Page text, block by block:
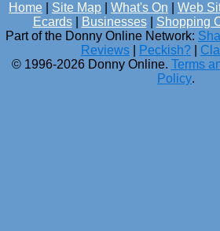
Home Site Map What's On Web
Ecards| Businesses| Shopping
Part of the Donny Online Network:
Reviews
Peckish?
© 1996-2026 Donny Online. Terms
Policy.